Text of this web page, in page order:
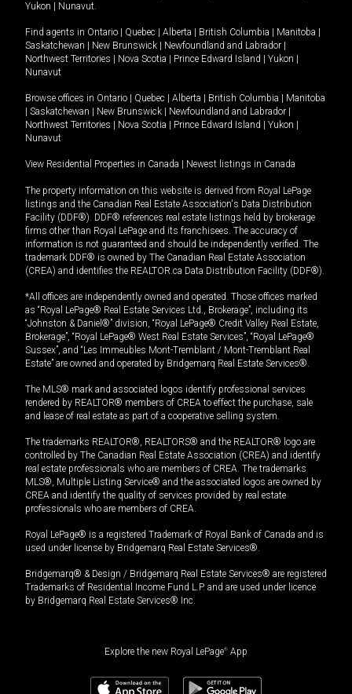
Yukon
Nunavut.
Find agents in Ontario Quebec Alberta British Columbia Manitoba
Saskatchewan
New Brunswick Newfoundland and Labrador
Northwest Territories
Nova Scotia Prince Edward Island Yukon
Nunavut
Browse offices in Ontario Quebec Alberta British Columbia
Manitoba
Saskatchewan New Brunswick Newfoundland and Labrador
Northwest Territories
Nova Scotia Prince Edward Island Yukon
Nunavut
View Residential Properties in Canada Newest listings in Canada
The property information on this website is derived from Royal LePage
listings and the Canadian Real Estate Association's Data Distribution
Facility (DDF®). DDF® references real estate listings held by brokerage
firms other than Royal LePage and its franchisees. The accuracy of
information is not guaranteed and should be independently verified. The
trademark DDF® is owned by The Canadian Real Estate Association
(CREA) and identifies the REALTOR.ca Data Distribution Facility (DDF®).
*All offices are independently owned and operated. Those offices marked
as “Royal LePage® Real Estate Services Ltd., Brokerage”, including its
“Johnston & Daniel®” division, “Royal LePage® Credit Valley Real Estate,
Brokerage”, “Royal LePage® West Real Estate Services”, “Royal LePage®
Sussex”, and “Les Immeubles Mont-Tremblant / Mont-Tremblant Real
Estate” are owned and operated by Bridgemarq Real Estate Services®.
The MLS® mark and associated logos identify professional services
rendered by REALTOR® members of CREA to effect the purchase, sale
and lease of real estate as part of a cooperative selling system.
The trademarks REALTOR®, REALTORS® and the REALTOR® logo are
controlled by The Canadian Real Estate Association (CREA) and identify
real estate professionals who are members of CREA. The trademarks
MLS®, Multiple Listing Service® and the associated logos are owned by
CREA and identify the quality of services provided by real estate
professionals who are members of CREA.
Royal LePage® is a registered Trademark of Royal Bank of Canada and is
used under license by Bridgemarq Real Estate Services®.
Bridgemarq® & Design / Bridgemarq Real Estate Services® are registered
Trademarks of Residential Income Fund L.P. and are used under licence
by Bridgemarq Real Estate Services® Inc.
Explore the new Royal LePage® App